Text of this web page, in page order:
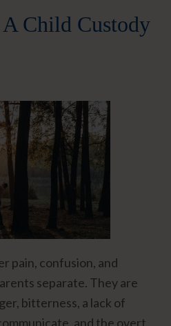
Child Custody
pain, confusion, and
separate. They are
bitterness, a lack of
and the overt